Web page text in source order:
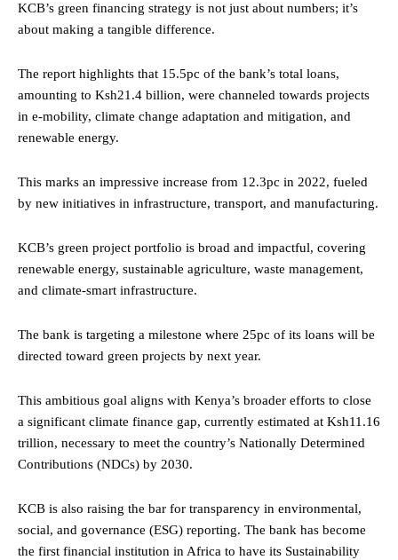
KCB’s green financing strategy is not just about numbers; it’s
about making a tangible difference.
The report highlights that 15.5pc of the bank’s total loans,
amounting to Ksh21.4 billion, were channeled towards projects
in e-mobility, climate change adaptation and mitigation, and
renewable energy.
This marks an impressive increase from 12.3pc in 2022, fueled
by new initiatives in infrastructure, transport, and manufacturing.
KCB’s green project portfolio is broad and impactful, covering
renewable energy, sustainable agriculture, waste management,
and climate-smart infrastructure.
The bank is targeting a milestone where 25pc of its loans will be
directed toward green projects by next year.
This ambitious goal aligns with Kenya’s broader efforts to close
a significant climate finance gap, currently estimated at Ksh11.16
trillion, necessary to meet the country’s Nationally Determined
Contributions (NDCs) by 2030.
KCB is also raising the bar for transparency in environmental,
social, and governance (ESG) reporting. The bank has become
the first financial institution in Africa to have its Sustainability